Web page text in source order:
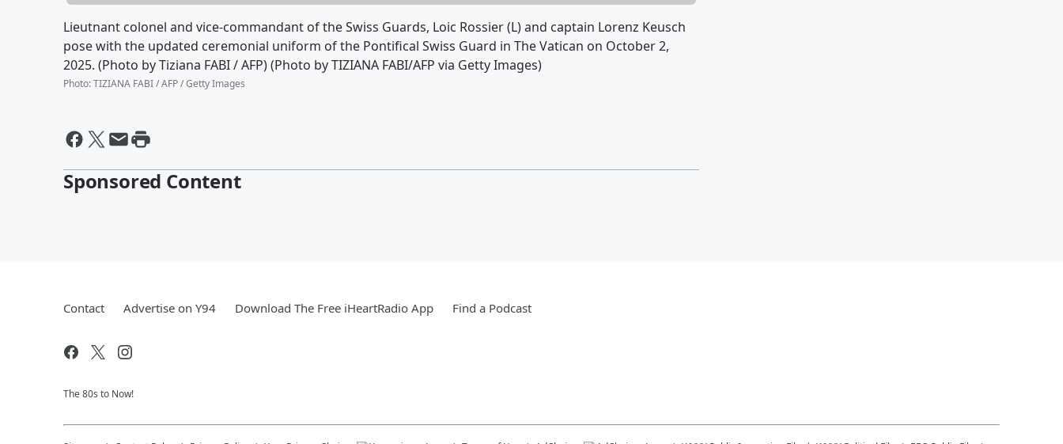
Lieutnant colonel and vice-commandant of the Swiss Guards, Loic Rossier (L) and captain Lorenz Keusch
pose with the updated ceremonial uniform of the Pontifical Swiss Guard in The Vatican on October 2,
2025. (Photo by Tiziana FABI / AFP) (Photo by TIZIANA FABI/AFP via Getty Images)
Photo:TIZIANA FABI / AFP / Getty Images
Sponsored Content
Contact Advertise on Y94 Download The Free iHeartRadio App Find a Podcast
The 80s to Now!